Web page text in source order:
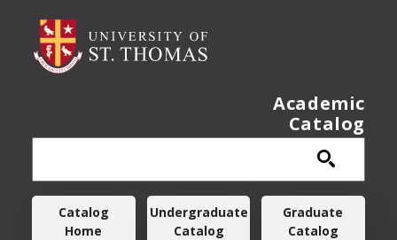
Academic
Catalog
Main navigation
Catalog
Home
Undergraduate
Catalog
Graduate
Catalog